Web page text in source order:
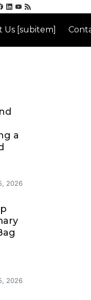
Us [subitem]
a
2026
2026